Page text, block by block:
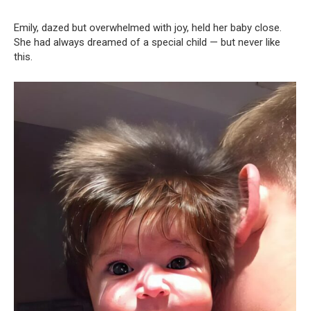
Emily, dazed but overwhelmed with joy, held her baby close.
She had always dreamed of a special child — but never like
this.